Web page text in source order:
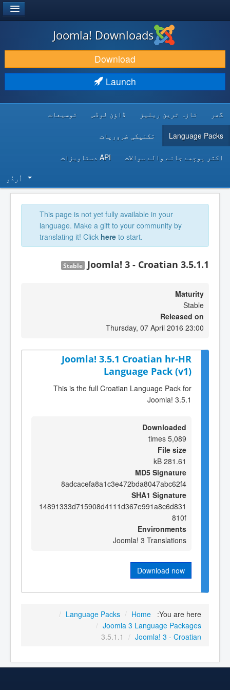
DOWNLOAD & EXTEND
DISCOVER & LEARN
DEVELOPER RESOURCES
Joomla! Downloads
Download
Launch
گھر تازہ ترین ریلیز ڈاؤن لوڈس توسیعات
Language Packs تکنیکی ضروریات
اکثر پوچھے جانے والے سوالات API دستاویزات
اُردُو‬
This page is not yet fully available in your
language. Make a gift to your community by
translating it! Click here to start.
Joomla! 3 - Croatian 3.5.1.1
Stable
Maturity
Stable
Released on
Thursday, 07 April 2016 23:00
Joomla! 3.5.1 Croatian hr-HR
Language Pack (v1)
This is the full Croatian Language Pack for
Joomla! 3.5.1
Downloaded
5,089 times
File size
281.61 kB
MD5 Signature
8adcacefa8a1c3e472bda8047abc62f4
SHA1 Signature
14891333d715908d4111d367e991a8c6d831
810f
Environments
Joomla! 3 Translations
Download now
You are here:
Home
/
Language Packs
/
Joomla 3 Language Packages
/
Joomla! 3 - Croatian
/
3.5.1.1